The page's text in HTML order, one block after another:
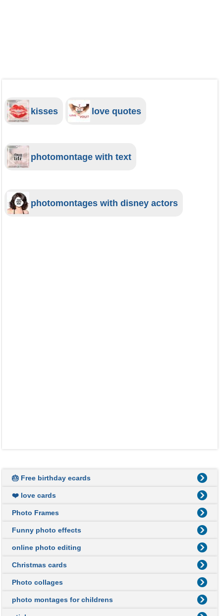
kisses love quotes
photomontage with text
photomontages with disney actors
🎂 Free birthday ecards
❤️ love cards
Photo Frames
Funny photo effects
online photo editing
Christmas cards
Photo collages
photo montages for childrens